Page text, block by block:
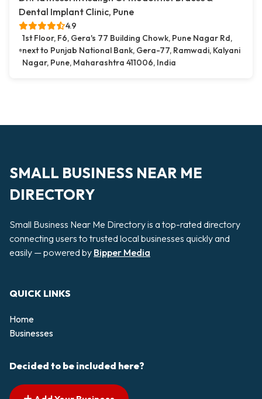
Dental Implant Clinic, Pune
4.9
1st Floor, F6, Gera's 77 Building Chowk, Pune Nagar Rd,
next to Punjab National Bank, Gera-77, Ramwadi, Kalyani
Nagar, Pune, Maharashtra 411006, India
SMALL BUSINESS NEAR ME
DIRECTORY
Small Business Near Me Directory is a top-rated directory
connecting users to trusted local businesses quickly and
easily — powered by Bipper Media
QUICK LINKS
Home
Businesses
Decided to be included here?